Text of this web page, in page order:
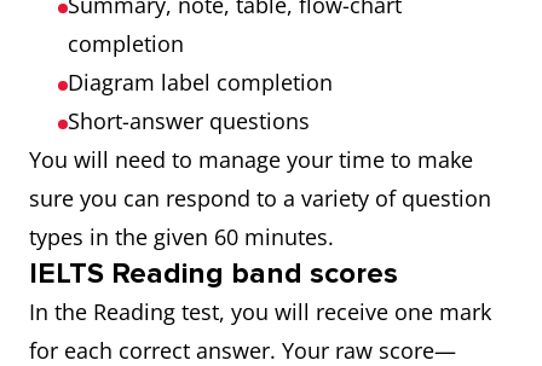
completion
Diagram label completion
Short-answer questions
You will need to manage your time to make
sure you can respond to a variety of question
types in the given 60 minutes.
IELTS Reading band scores
In the Reading test, you will receive one mark
for each correct answer. Your raw score—